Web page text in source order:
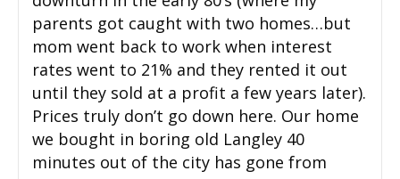
parents got caught with two homes…but
mom went back to work when interest
rates went to 21% and they rented it out
until they sold at a profit a few years later).
Prices truly don’t go down here. Our home
we bought in boring old Langley 40
minutes out of the city has gone from